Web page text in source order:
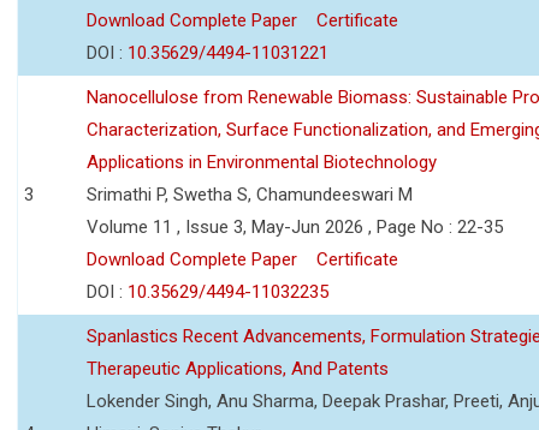
Download Complete Paper
Certificate
DOI : 10.35629/4494-11031221
3
Nanocellulose from Renewable Biomass: Sustainable
Characterization, Surface Functionalization, and
Applications in Environmental Biotechnology
Srimathi P, Swetha S, Chamundeeswari M
Volume 11 , Issue 3, May-Jun 2026 , Page No : 22-35
Download Complete Paper
Certificate
DOI : 10.35629/4494-11032235
Spanlastics Recent Advancements, Formulation
Therapeutic Applications, And Patents
Lokender Singh, Anu Sharma, Deepak Prashar, Preeti,